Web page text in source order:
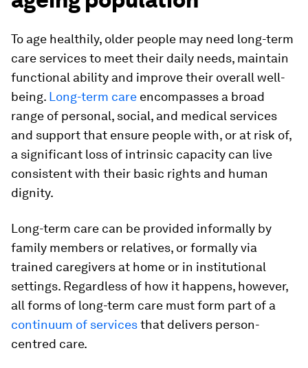
To age healthily, older people may need long-term
care services to meet their daily needs, maintain
functional ability and improve their overall well-
being. Long-term care encompasses a broad
range of personal, social, and medical services
and support that ensure people with, or at risk of,
a significant loss of intrinsic capacity can live
consistent with their basic rights and human
dignity.
Long-term care can be provided informally by
family members or relatives, or formally via
trained caregivers at home or in institutional
settings. Regardless of how it happens, however,
all forms of long-term care must form part of a
continuum of servicesthat delivers person-
centred care.